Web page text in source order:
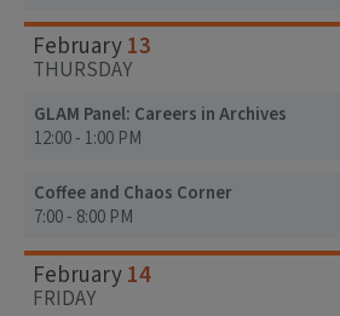
February13
THURSDAY
GLAM Panel: Careers in Archives
12:00 - 1:00 PM
Coffee and Chaos Corner
7:00 - 8:00 PM
February14
FRIDAY